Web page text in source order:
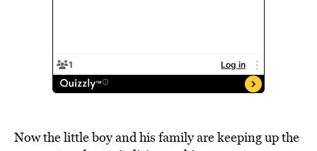
Now the little boy and his family are keeping up the